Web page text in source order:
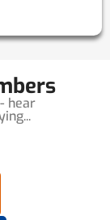
hear